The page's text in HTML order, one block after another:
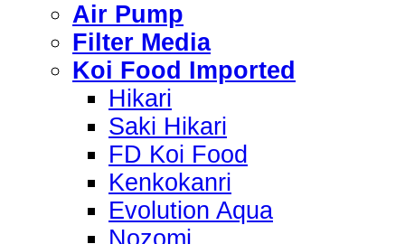
Air Pump
Filter Media
Koi Food Imported
Hikari
Saki Hikari
FD Koi Food
Kenkokanri
Evolution Aqua